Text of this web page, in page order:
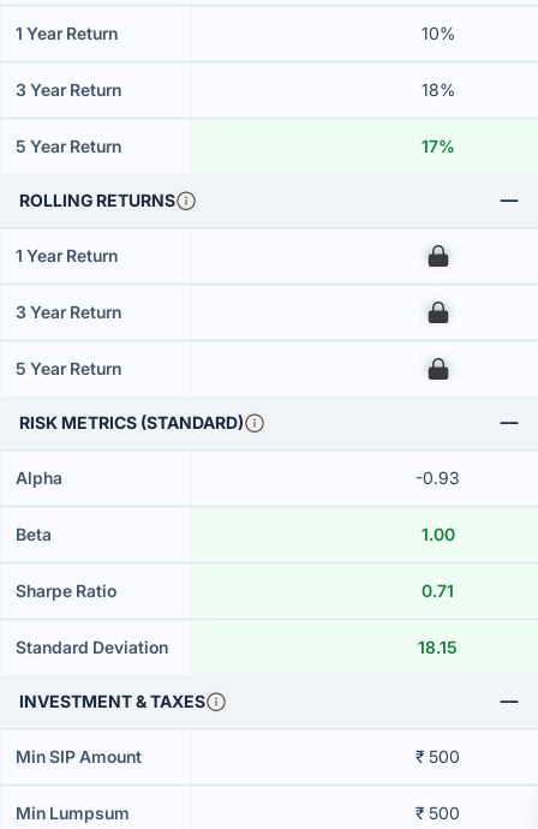
1 Year Return 10%
3 Year Return 18%
5 Year Return 17%
ROLLING RETURNS
1 Year Return 00
3 Year Return 00
5 Year Return 00
RISK METRICS (STANDARD)
Alpha -0.93
Beta 1.00
Sharpe Ratio 0.71
Standard Deviation 18.15
INVESTMENT & TAXES
Min SIP Amount ₹ 500
Min Lumpsum ₹ 500